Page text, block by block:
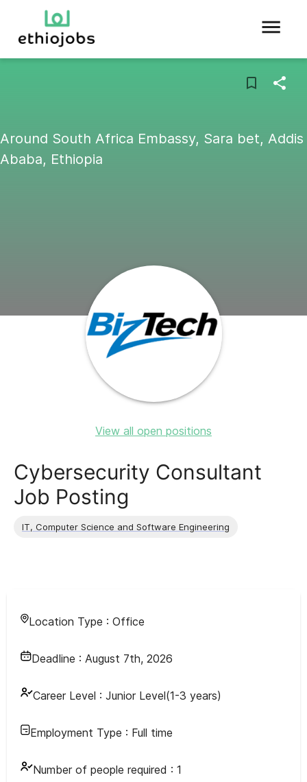
Around South Africa Embassy, Sara bet, Addis
Ababa, Ethiopia
View all open positions
Cybersecurity Consultant
Job Posting
IT, Computer Science and Software Engineering
Location Type : Office
Deadline : August 7th, 2026
Career Level : Junior Level(1-3 years)
Employment Type : Full time
Number of people required : 1